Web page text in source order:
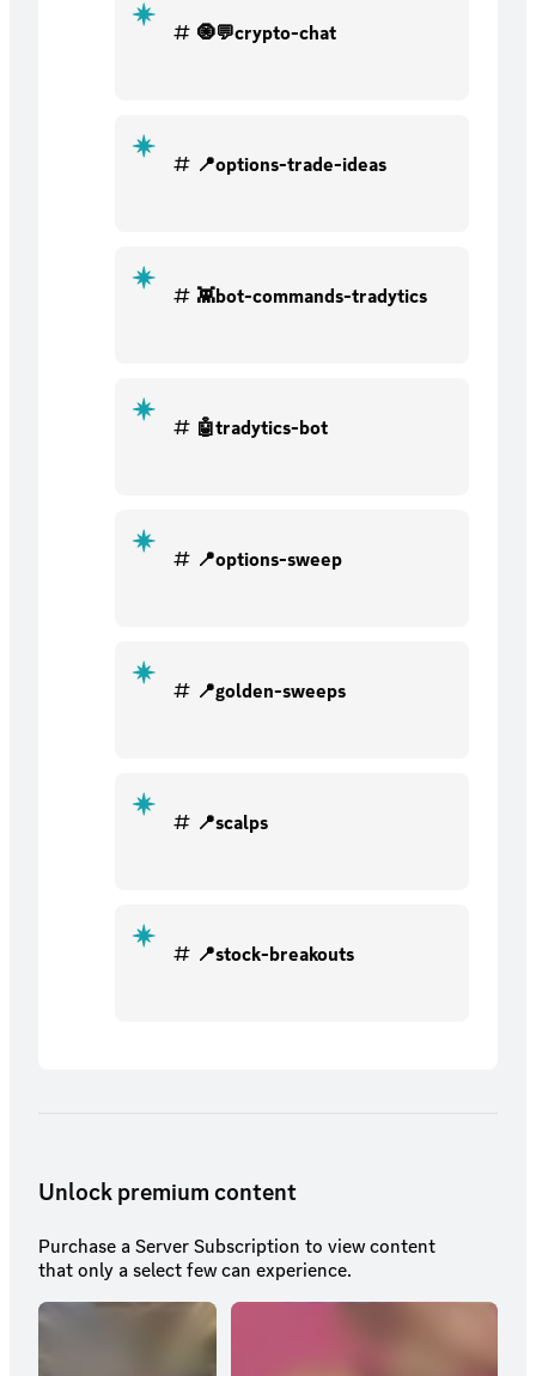
🧿💬crypto-chat
📍options-trade-ideas
👾bot-commands-tradytics
🤖tradytics-bot
📍options-sweep
📍golden-sweeps
📍scalps
📍stock-breakouts
Unlock premium content
Purchase a Server Subscription to view content
that only a select few can experience.